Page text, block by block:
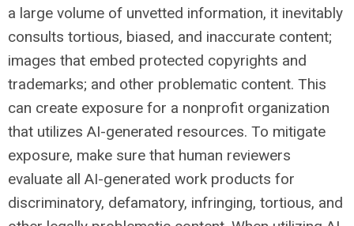
a large volume of unvetted information, it inevitably
consults tortious, biased, and inaccurate content;
images that embed protected copyrights and
trademarks; and other problematic content. This
can create exposure for a nonprofit organization
that utilizes AI-generated resources. To mitigate
exposure, make sure that human reviewers
evaluate all AI-generated work products for
discriminatory, defamatory, infringing, tortious, and